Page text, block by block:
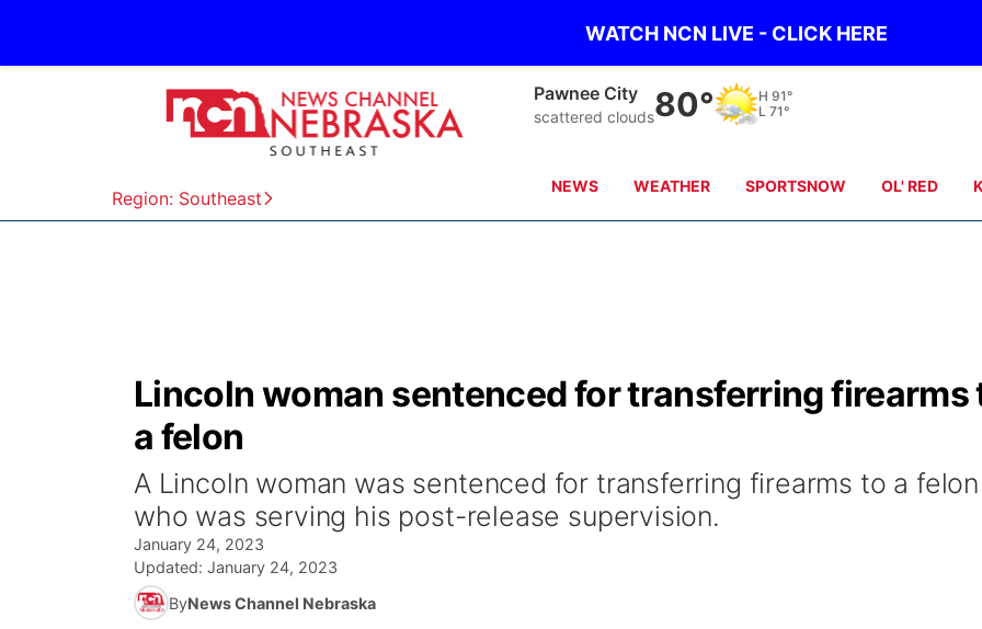
WATCH NCN LIVE - CLICK HERE
Region: Southeast
Pawnee City
scattered clouds80° H 91°
L 71°
NEWS WEATHER SPORTSNOW OL' RED
Lincoln woman sentenced for transferring firearms
a felon
A Lincoln woman was sentenced for transferring firearms to a felon
who was serving his post-release supervision.
January 24, 2023
Updated: January 24, 2023
ByNews Channel Nebraska